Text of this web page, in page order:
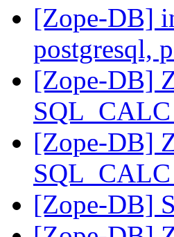
[Zope-DB]
postgresql,
[Zope-DB]
[Zope-DB]
[Zope-DB]